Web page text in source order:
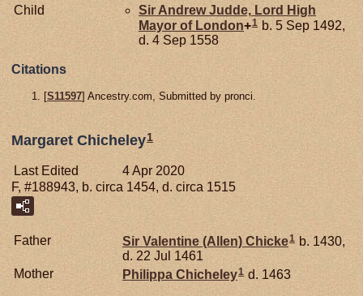
Child
Sir AndrewJudde, Lord High
Mayor of London+1 b. 5 Sep 1492,
d. 4 Sep 1558
Citations
[S11597] Ancestry.com, Submitted by pronci.
Margaret Chicheley1
Last Edited
4 Apr 2020
F, #188943, b. circa 1454, d. circa 1515
Father Sir Valentine (Allen) Chicke1 b. 1430,
d. 22 Jul 1461
Mother
Philippa Chicheley1 d. 1463